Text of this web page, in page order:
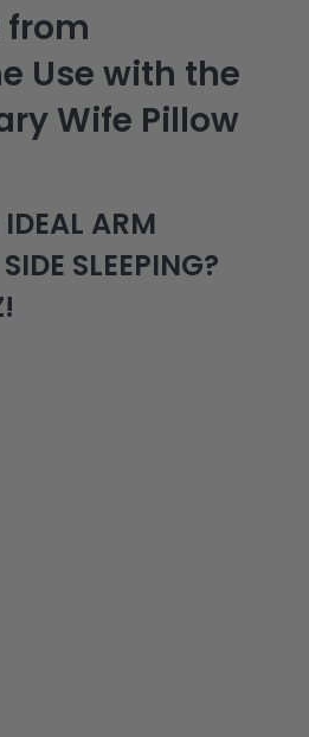
from
Use with the
Wife Pillow
ARM
SLEEPING?